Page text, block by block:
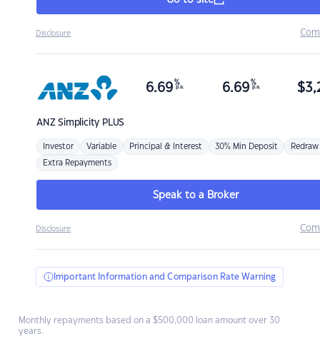
Disclosure
ANZSimplicity PLUS
6.69 %
p.a. 6.69 %
p.a. $
Investor Variable Principal & Interest 30% Min Deposit Redraw
Extra Repayments
Speak to a Broker
Disclosure
Important Information and Comparison Rate Warning
Monthly repayments based on a $500,000 loan amount over 30
years.